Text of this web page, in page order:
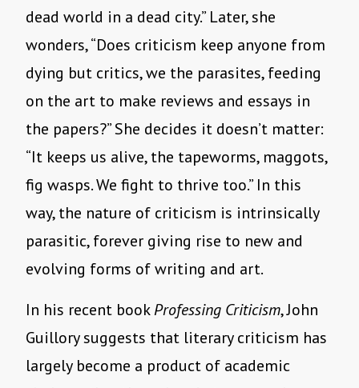
dead world in a dead city.” Later, she
wonders, “Does criticism keep anyone from
dying but critics, we the parasites, feeding
on the art to make reviews and essays in
the papers?” She decides it doesn’t matter:
“It keeps us alive, the tapeworms, maggots,
fig wasps. We fight to thrive too.” In this
way, the nature of criticism is intrinsically
parasitic, forever giving rise to new and
evolving forms of writing and art.
In his recent bookProfessing Criticism, John
Guillory suggests that literary criticism has
largely become a product of academic